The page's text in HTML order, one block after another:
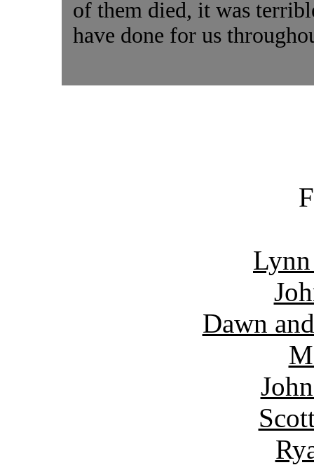
of them died, it was
have done for us
Dawn